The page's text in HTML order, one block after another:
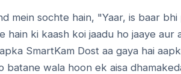
mein sochte hain, "Yaar, is baar bhi
ki kaash koi jaadu ho jaaye aur
SmartKam Dost aa gaya hai
batane wala hoon ek aisa